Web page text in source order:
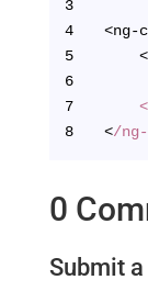
3
4
<ng-
5
6
7
8
</
0
Submit